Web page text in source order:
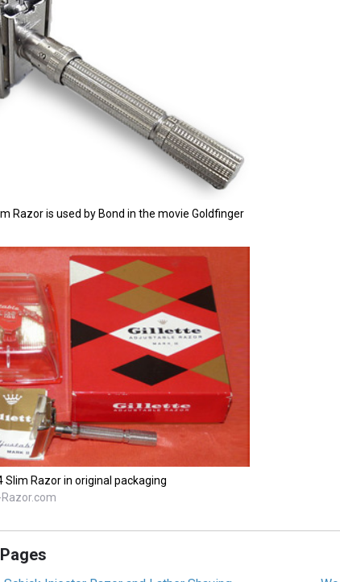
Razor is used by Bond in the movie Goldfinger
Slim Razor in original packaging